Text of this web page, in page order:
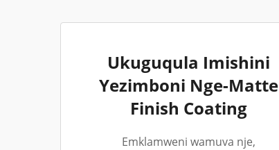
Ukuguqula Imishini
Yezimboni Nge-Matte
Finish Coating
Emklamweni wamuva nje,